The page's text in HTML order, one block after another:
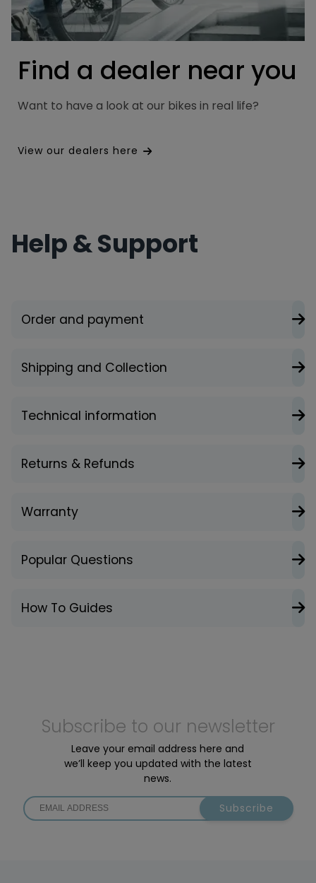
Find a dealer near you
Want to have a look at our bikes in real life?
View our dealers here
Help & Support
Order and payment
Shipping and Collection
Technical information
Returns & Refunds
Warranty
Popular Questions
How To Guides
Subscribe to our newsletter
Leave your email address here and
we’ll keep you updated with the latest
news.
Subscribe